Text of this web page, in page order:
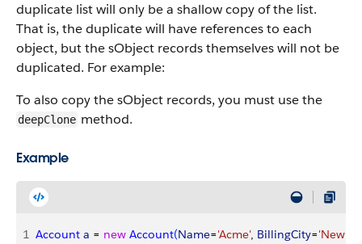
duplicate list will only be a shallow copy of the list.
That is, the duplicate will have references to each
object, but the sObject records themselves will not be
duplicated. For example:
To also copy the sObject records, you must use the
deepClone method.
Example
1 Account a = new Account(Name='Acme', BillingCity='New